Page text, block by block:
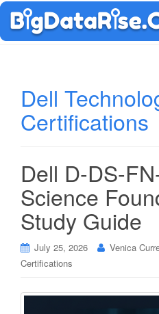
Dell
Certifications
Dell D-DS-
Science
Study Guide
July 25, 2026 Venica
Certifications